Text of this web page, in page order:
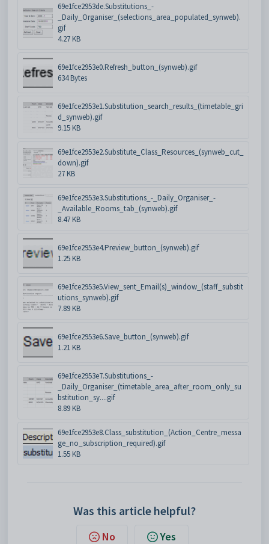
69e1fce2953de.Substitutions_-
_Daily_Organiser_(selections_area_populated_synweb).
gif
4.27 KB
69e1fce2953e0.Refresh_button_(synweb).gif
634 Bytes
69e1fce2953e1.Substitution_search_results_(timetable_gri
d_synweb).gif
9.15 KB
69e1fce2953e2.Substitute_Class_Resources_(synweb_cut_
down).gif
27 KB
69e1fce2953e3.Substitutions_-_Daily_Organiser_-
_Available_Rooms_tab_(synweb).gif
8.47 KB
69e1fce2953e4.Preview_button_(synweb).gif
1.25 KB
69e1fce2953e5.View_sent_Email(s)_window_(staff_substit
utions_synweb).gif
7.89 KB
69e1fce2953e6.Save_button_(synweb).gif
1.21 KB
69e1fce2953e7.Substitutions_-
_Daily_Organiser_(timetable_area_after_room_only_su
bstitution_sy....gif
8.89 KB
69e1fce2953e8.Class_substitution_(Action_Centre_messa
ge_no_subscription_required).gif
1.55 KB
Was this article helpful?
No Yes